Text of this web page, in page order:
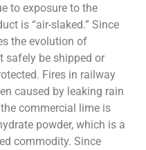
to exposure to the
is “air-slaked.” Since
the evolution of
safely be shipped or
Fires in railway
caused by leaking rain
commercial lime is
powder, which is a
commodity. Since